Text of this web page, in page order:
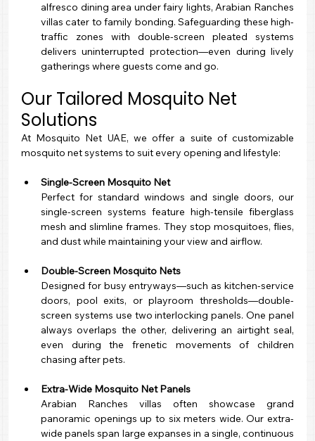
alfresco dining area under fairy lights, Arabian Ranches
villas cater to family bonding. Safeguarding these high-
traffic zones with double-screen pleated systems
delivers uninterrupted protection—even during lively
gatherings where guests come and go.
Our Tailored Mosquito Net
Solutions
At Mosquito Net UAE, we offer a suite of customizable
mosquito net systems to suit every opening and lifestyle:
Single-Screen Mosquito Net
Perfect for standard windows and single doors, our
single-screen systems feature high-tensile fiberglass
mesh and slimline frames. They stop mosquitoes, flies,
and dust while maintaining your view and airflow.
Double-Screen Mosquito Nets
Designed for busy entryways—such as kitchen-service
doors, pool exits, or playroom thresholds—double-
screen systems use two interlocking panels. One panel
always overlaps the other, delivering an airtight seal,
even during the frenetic movements of children
chasing after pets.
Extra-Wide Mosquito Net Panels
Arabian Ranches villas often showcase grand
panoramic openings up to six meters wide. Our extra-
wide panels span large expanses in a single, continuous